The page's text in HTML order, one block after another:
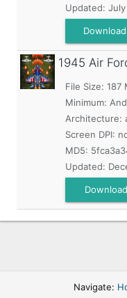
Updated:
1945 Air
File Size: 187
Minimum:
Architecture:
Screen DPI:
MD5:
Updated:
Navigate: